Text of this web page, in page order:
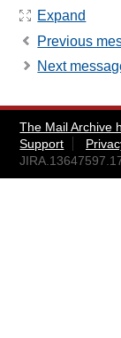
Expand
Previous
Next
The Mail Archive
Support